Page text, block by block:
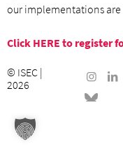
our implementations are
Click HERE to register
© ISEC |
2026